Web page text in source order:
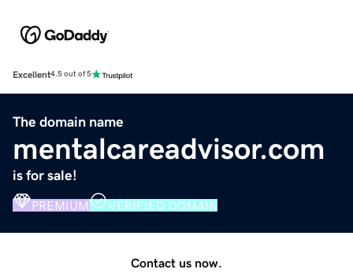
Excellent4.5 out of 5
The domain name
mentalcareadvisor.com
is for sale!
PREMIUM VERIFIED DOMAIN
Contact us now.